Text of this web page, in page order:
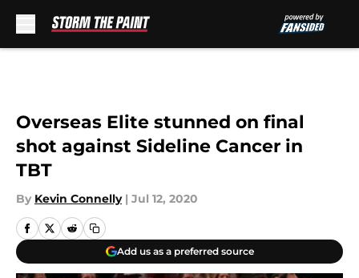
Overseas Elite stunned on final
shot against Sideline Cancer in
TBT
By Kevin Connelly | Jul 12, 2020
Add us as a preferred source